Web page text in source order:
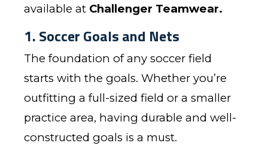
available at Challenger Teamwear.
1. Soccer Goals and Nets
The foundation of any soccer field
starts with the goals. Whether you’re
outfitting a full-sized field or a smaller
practice area, having durable and well-
constructed goals is a must.